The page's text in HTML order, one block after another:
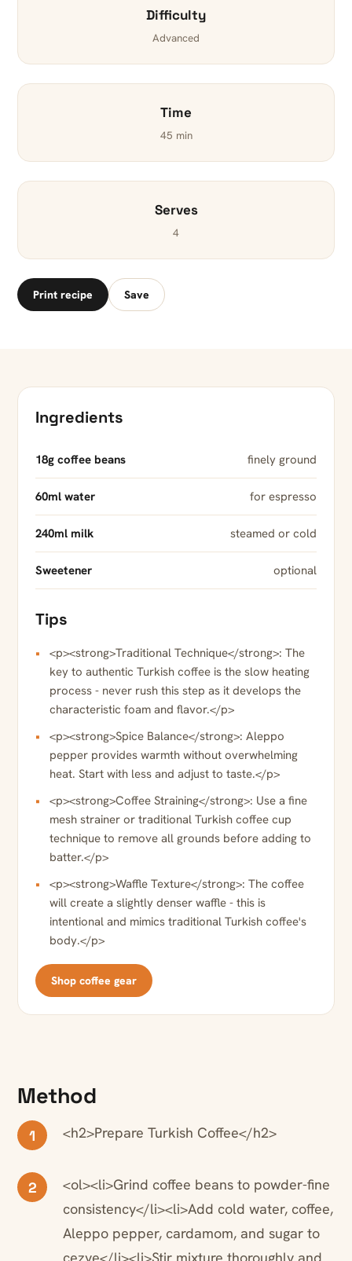
Difficulty
Advanced
Time
45 min
Serves
4
Print recipe Save
Ingredients
18g coffee beans finely ground
60ml water for espresso
240ml milk steamed or cold
Sweetener optional
Tips
<p><strong>Traditional Technique</strong>: The
key to authentic Turkish coffee is the slow heating
process - never rush this step as it develops the
characteristic foam and flavor.</p>
<p><strong>Spice Balance</strong>: Aleppo
pepper provides warmth without overwhelming
heat. Start with less and adjust to taste.</p>
<p><strong>Coffee Straining</strong>: Use a fine
mesh strainer or traditional Turkish coffee cup
technique to remove all grounds before adding to
batter.</p>
<p><strong>Waffle Texture</strong>: The coffee
will create a slightly denser waffle - this is
intentional and mimics traditional Turkish coffee's
body.</p>
Shop coffee gear
Method
1 <h2>Prepare Turkish Coffee</h2>
2
<ol><li>Grind coffee beans to powder-fine
consistency</li><li>Add cold water, coffee,
Aleppo pepper, cardamom, and sugar to